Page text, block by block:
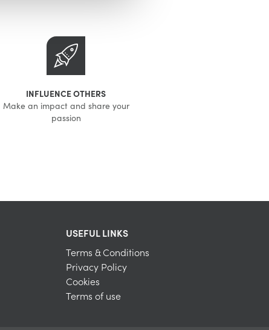
INFLUENCE OTHERS
Make an impact and share your
passion
USEFUL LINKS
Terms & Conditions
Privacy Policy
Cookies
Terms of use